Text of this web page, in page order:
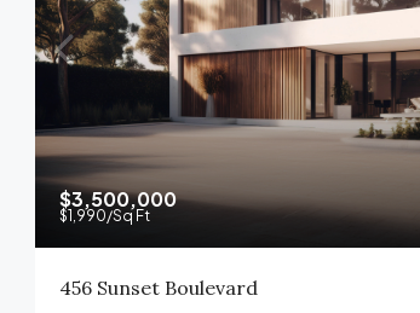
$3,500,000
$1,990/Sq Ft
456 Sunset Boulevard